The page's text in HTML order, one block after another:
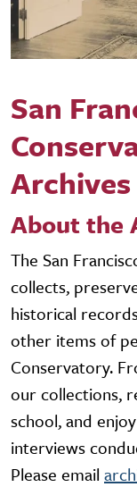
San
Archives
About the
The San
collects,
historical
other items of
Conservatory.
our collections,
school, and
interviews
Please email